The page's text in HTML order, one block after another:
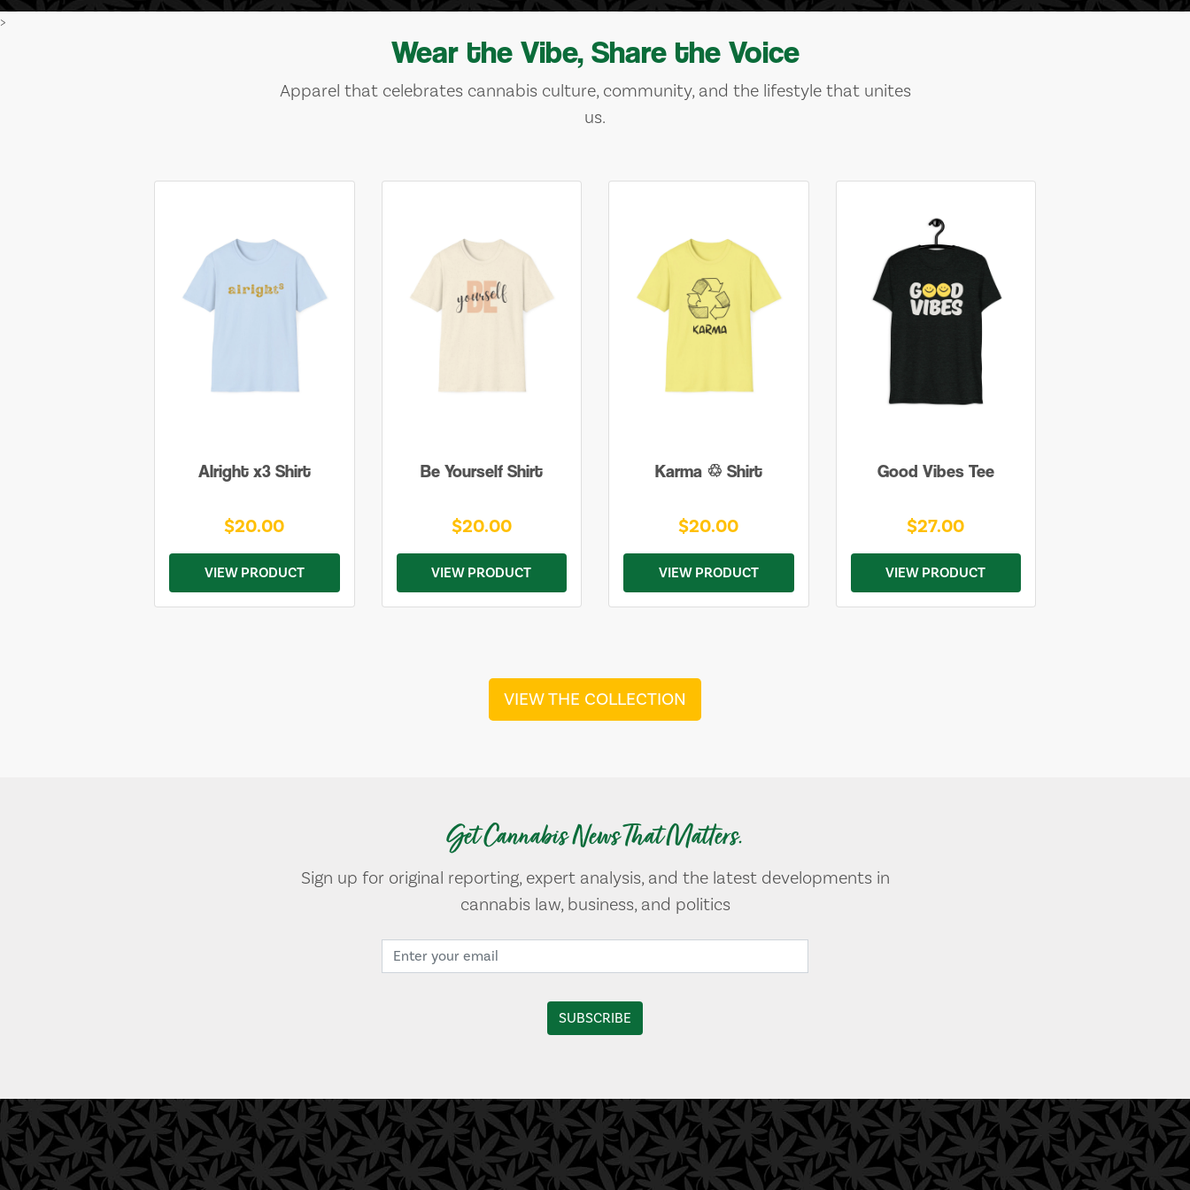
>
Wear the Vibe, Share the Voice
Apparel that celebrates cannabis culture, community, and the lifestyle that unites
us.
Alright x3 Shirt
$20.00
VIEW PRODUCT
Be Yourself Shirt
$20.00
VIEW PRODUCT
Karma ♲ Shirt
$20.00
VIEW PRODUCT
Good Vibes Tee
$27.00
VIEW PRODUCT
VIEW THE COLLECTION
Get Cannabis News That Matters.
Sign up for original reporting, expert analysis, and the latest developments in
cannabis law, business, and politics